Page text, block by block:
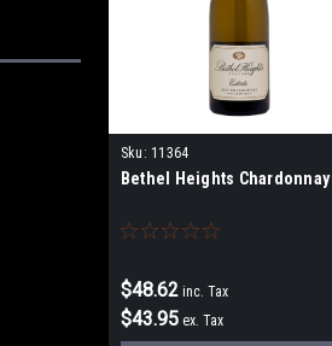
Sku: 11364
Bethel Heights Chardonnay
$48.62 inc. Tax
$43.95 ex. Tax